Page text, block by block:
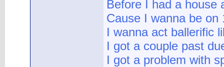
Before I had a house
Cause I wanna be on
I wanna act ballerific
I got a couple past
I got a problem with